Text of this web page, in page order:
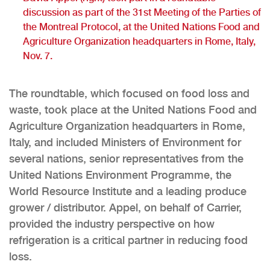
discussion as part of the 31st Meeting of the Parties of
the Montreal Protocol, at the United Nations Food and
Agriculture Organization headquarters in Rome, Italy,
Nov. 7.
The roundtable, which focused on food loss and
waste, took place at the United Nations Food and
Agriculture Organization headquarters in Rome,
Italy, and included Ministers of Environment for
several nations, senior representatives from the
United Nations Environment Programme, the
World Resource Institute and a leading produce
grower / distributor. Appel, on behalf of Carrier,
provided the industry perspective on how
refrigeration is a critical partner in reducing food
loss.